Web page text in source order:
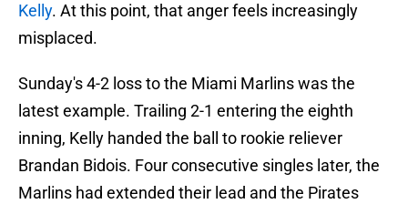
Kelly. At this point, that anger feels increasingly
misplaced.
Sunday's 4-2 loss to the Miami Marlins was the
latest example. Trailing 2-1 entering the eighth
inning, Kelly handed the ball to rookie reliever
Brandan Bidois. Four consecutive singles later, the
Marlins had extended their lead and the Pirates